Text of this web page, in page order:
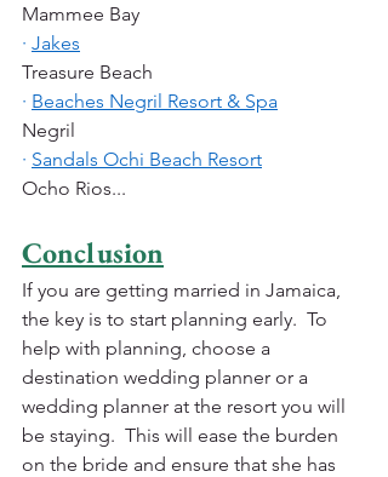
Mammee Bay
· Jakes
Treasure Beach
· Beaches Negril Resort & Spa
Negril
· Sandals Ochi Beach Resort
Ocho Rios...
Conclusion
If you are getting married in Jamaica,
the key is to start planning early.  To
help with planning, choose a
destination wedding planner or a
wedding planner at the resort you will
be staying.  This will ease the burden
on the bride and ensure that she has